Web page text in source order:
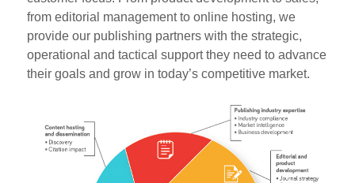
from editorial management to online hosting, we
provide our publishing partners with the strategic,
operational and tactical support they need to advance
their goals and grow in today’s competitive market.